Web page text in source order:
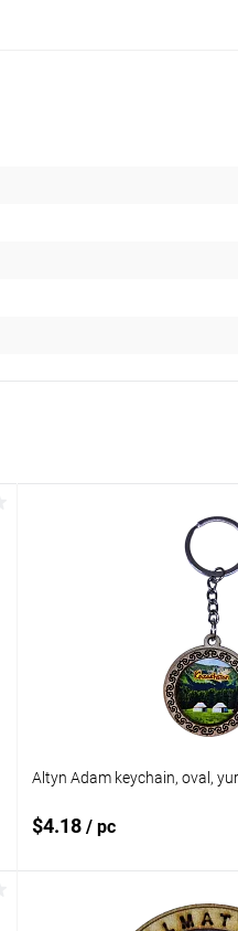
Altyn Adam keychain, oval,
$4.18 / pc
Add to